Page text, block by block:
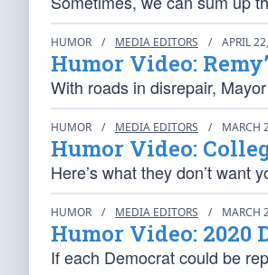
HUMOR / MEDIA EDITORS / APRIL
Humor Video:
With roads in disrepair,
HUMOR / MEDIA EDITORS / MARCH
Humor Video:
Here’s what they don’t
HUMOR / MEDIA EDITORS / MARCH
Humor Video: 2020
If each Democrat could be